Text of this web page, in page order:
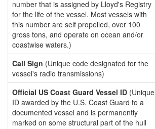
number that is assigned by Lloyd's Registry
for the life of the vessel. Most vessels with
this number are self propelled, over 100
gross tons, and operate on ocean and/or
coastwise waters.)
Call Sign (Unique code designated for the
vessel's radio transmissions)
Official US Coast Guard Vessel ID (Unique
ID awarded by the U.S. Coast Guard to a
documented vessel and is permanently
marked on some structural part of the hull